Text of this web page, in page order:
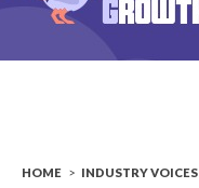
HOME > INDUSTRY VOICES